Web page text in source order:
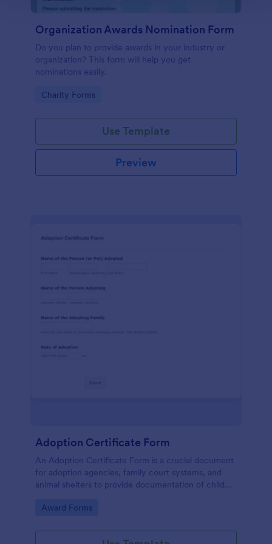
Organization Awards Nomination Form
Do you plan to provide awards in your industry or
organization? This form will help you get
nominations easily.
Go to Category:
Charity Forms
Use Template
Preview
Adoption Certificate Form
An Adoption Certificate Form is a crucial document
for adoption agencies, family court systems, and
animal shelters to provide documentation of child
Go to Category:
Award Forms